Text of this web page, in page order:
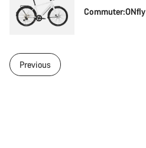
Commuter:ONfly
Previous